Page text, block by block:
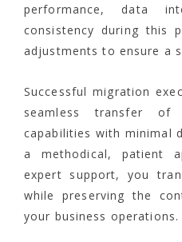
performance, data
consistency during this
adjustments to ensure a
Successful migration
seamless transfer of
capabilities with minimal
a methodical, patient
expert support, you
while preserving the
your business operations.